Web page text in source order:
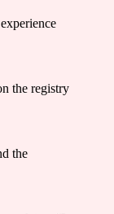
the registry
the